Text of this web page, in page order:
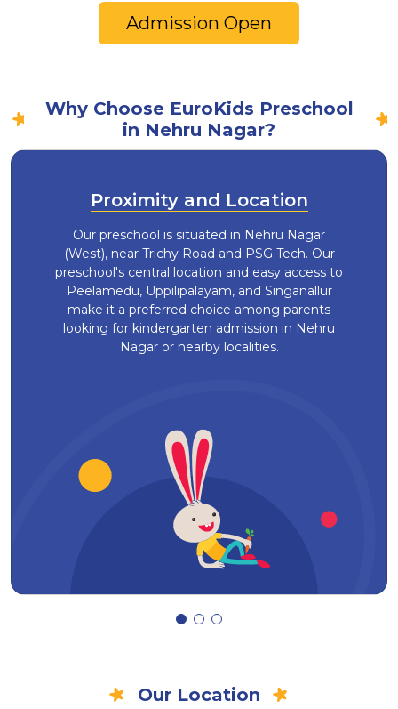
Admission Open
Why Choose EuroKids Preschool
in Nehru Nagar?
Proximity and Location
Our preschool is situated in Nehru Nagar
(West), near Trichy Road and PSG Tech. Our
preschool's central location and easy access to
Peelamedu, Uppilipalayam, and Singanallur
make it a preferred choice among parents
looking for kindergarten admission in Nehru
Nagar or nearby localities.
Our Location